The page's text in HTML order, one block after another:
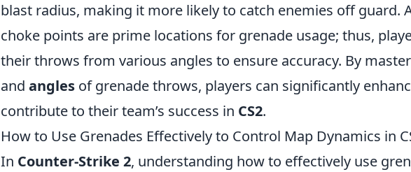
blast radius, making it more likely to catch enemies off guard.
choke points are prime locations for grenade usage; thus,
their throws from various angles to ensure accuracy. By
and angles of grenade throws, players can significantly
contribute to their team’s success in CS2.
How to Use Grenades Effectively to Control Map Dynamics in
In Counter-Strike 2, understanding how to effectively use